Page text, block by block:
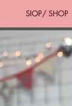
SIOP/ SHOP